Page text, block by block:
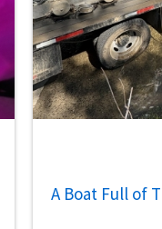
A Boat Full of